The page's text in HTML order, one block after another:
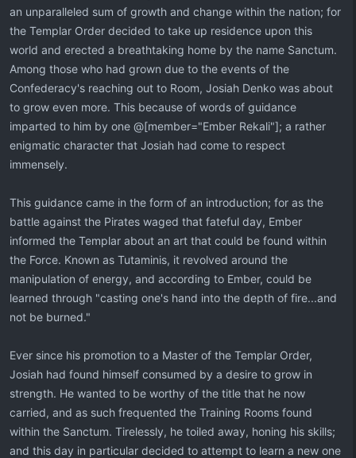
an unparalleled sum of growth and change within the nation; for
the Templar Order decided to take up residence upon this
world and erected a breathtaking home by the name Sanctum.
Among those who had grown due to the events of the
Confederacy's reaching out to Room, Josiah Denko was about
to grow even more. This because of words of guidance
imparted to him by one @[member="Ember Rekali"]; a rather
enigmatic character that Josiah had come to respect
immensely.
This guidance came in the form of an introduction; for as the
battle against the Pirates waged that fateful day, Ember
informed the Templar about an art that could be found within
the Force. Known as Tutaminis, it revolved around the
manipulation of energy, and according to Ember, could be
learned through "casting one's hand into the depth of fire...and
not be burned."
Ever since his promotion to a Master of the Templar Order,
Josiah had found himself consumed by a desire to grow in
strength. He wanted to be worthy of the title that he now
carried, and as such frequented the Training Rooms found
within the Sanctum. Tirelessly, he toiled away, honing his skills;
and this day in particular decided to attempt to learn a new one